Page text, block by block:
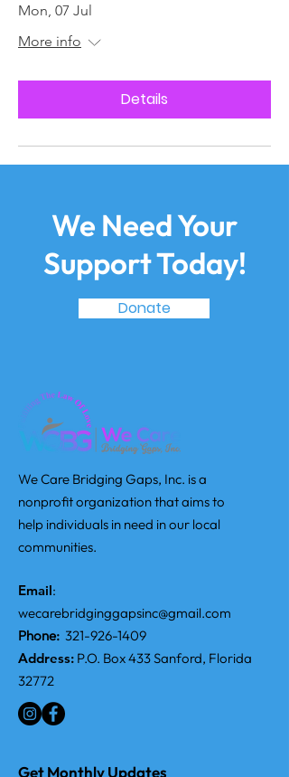
Mon, 07 Jul
More info
Details
We Need Your
Support Today!
Donate
We Care Bridging Gaps, Inc. is a
nonprofit organization that aims to
help individuals in need in our local
communities.
Email:
wecarebridginggapsinc@gmail.com
Phone: 321-926-1409
Address: P.O. Box 433 Sanford, Florida
32772
Get Monthly Updates